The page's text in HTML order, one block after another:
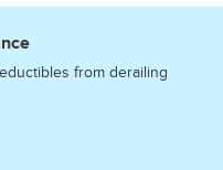
from derailing